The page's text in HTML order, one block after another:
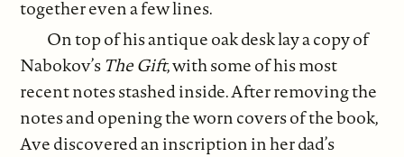
together even a few lines.
On top of his antique oak desk lay a copy of
Nabokov’sThe Gift, with some of his most
recent notes stashed inside. After removing the
notes and opening the worn covers of the book,
Ave discovered an inscription in her dad’s